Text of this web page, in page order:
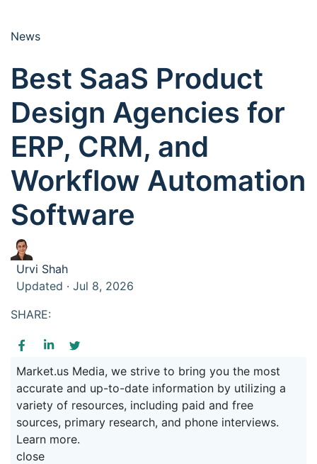
News
Best SaaS Product
Design Agencies for
ERP, CRM, and
Workflow Automation
Software
Urvi Shah
Updated · Jul 8, 2026
SHARE:
Market.us Media, we strive to bring you the most
accurate and up-to-date information by utilizing a
variety of resources, including paid and free
sources, primary research, and phone interviews.
Learn more.
close